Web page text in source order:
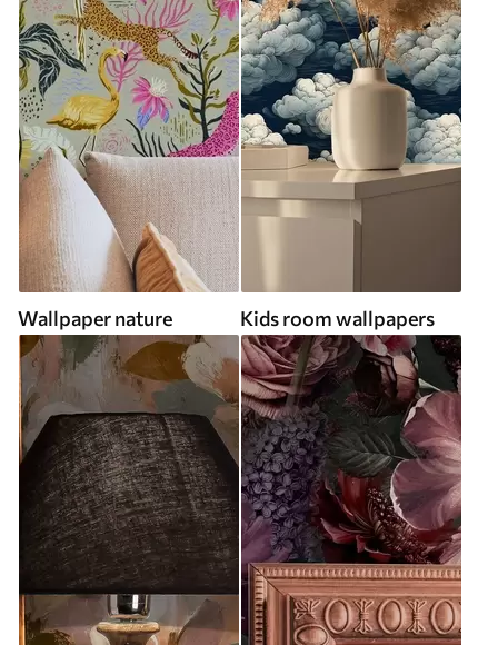
Wallpaper nature Kids room wallpapers